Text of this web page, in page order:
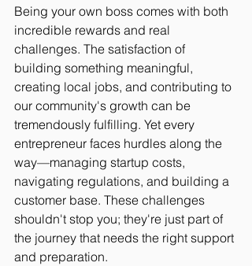
Being your own boss comes with both
incredible rewards and real
challenges. The satisfaction of
building something meaningful,
creating local jobs, and contributing to
our community's growth can be
tremendously fulfilling. Yet every
entrepreneur faces hurdles along the
way—managing startup costs,
navigating regulations, and building a
customer base. These challenges
shouldn't stop you; they're just part of
the journey that needs the right support
and preparation.